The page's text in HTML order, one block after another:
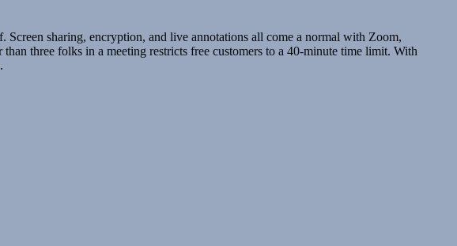
sharing, encryption, and live annotations all come a normal with Zoom,
three folks in a meeting restricts free customers to a 40-minute time limit. With